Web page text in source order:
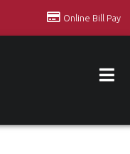
Online Bill Pay